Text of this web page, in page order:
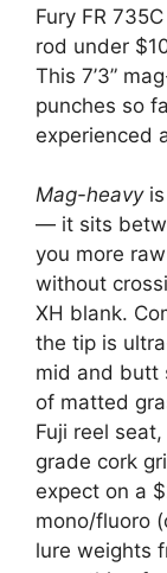
Fury FR
rod under
This 7’3”
punches so
experienced
Mag-heavyis
— it sits
you more
without
XH blank.
the tip is
mid and butt
of matted
Fuji reel
grade cork
expect on a
mono/fluoro
lure weights